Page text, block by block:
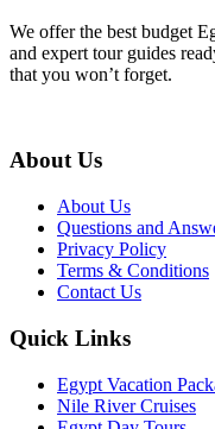
We offer the best budget
and expert tour guides
that you won’t forget.
About Us
About Us
Questions and
Privacy Policy
Terms & Conditions
Contact Us
Quick Links
Egypt Vacation
Nile River Cruises